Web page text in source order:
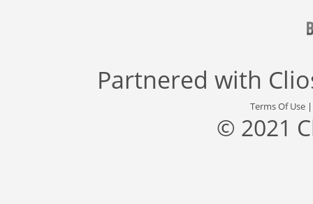
Partnered with
Terms Of Use
© 2021